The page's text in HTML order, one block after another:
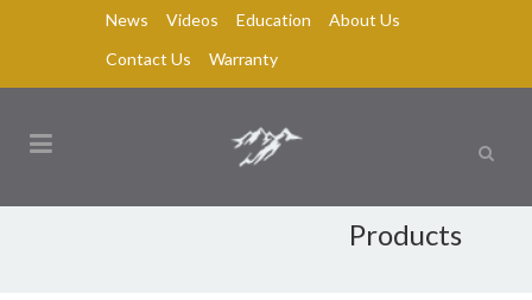
News Videos Education
About Us
Contact Us
Warranty
Products